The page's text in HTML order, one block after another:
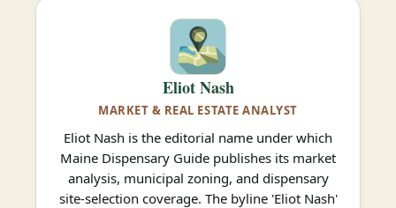
Eliot Nash
MARKET & REAL ESTATE ANALYST
Eliot Nash is the editorial name under which
Maine Dispensary Guide publishes its market
analysis, municipal zoning, and dispensary
site-selection coverage. The byline 'Eliot Nash'